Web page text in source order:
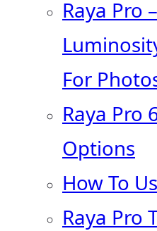
Raya Pro
For
Raya Pro
Options
How To
Raya Pro